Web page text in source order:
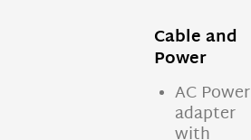
Cable and
Power
AC Power
adapter